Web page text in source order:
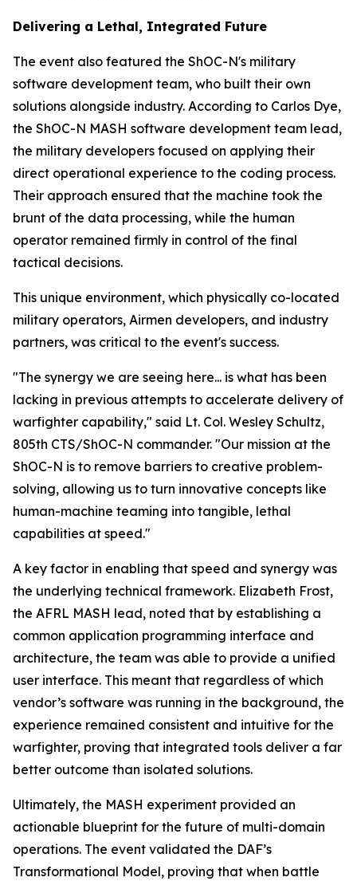
Delivering a Lethal, Integrated Future
The event also featured the ShOC-N's military
software development team, who built their own
solutions alongside industry. According to Carlos Dye,
the ShOC-N MASH software development team lead,
the military developers focused on applying their
direct operational experience to the coding process.
Their approach ensured that the machine took the
brunt of the data processing, while the human
operator remained firmly in control of the final
tactical decisions.
This unique environment, which physically co-located
military operators, Airmen developers, and industry
partners, was critical to the event's success.
"The synergy we are seeing here... is what has been
lacking in previous attempts to accelerate delivery of
warfighter capability," said Lt. Col. Wesley Schultz,
805th CTS/ShOC-N commander. "Our mission at the
ShOC-N is to remove barriers to creative problem-
solving, allowing us to turn innovative concepts like
human-machine teaming into tangible, lethal
capabilities at speed."
A key factor in enabling that speed and synergy was
the underlying technical framework. Elizabeth Frost,
the AFRL MASH lead, noted that by establishing a
common application programming interface and
architecture, the team was able to provide a unified
user interface. This meant that regardless of which
vendor’s software was running in the background, the
experience remained consistent and intuitive for the
warfighter, proving that integrated tools deliver a far
better outcome than isolated solutions.
Ultimately, the MASH experiment provided an
actionable blueprint for the future of multi-domain
operations. The event validated the DAF’s
Transformational Model, proving that when battle